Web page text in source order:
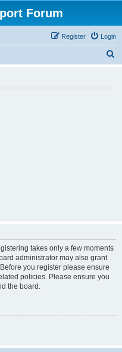
Forum
Login
Register
takes only a few moments
administrator may also grant
you register please ensure
policies. Please ensure you
the board.